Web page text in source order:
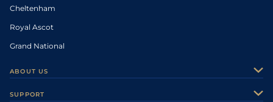
Cheltenham
Royal Ascot
Grand National
ABOUT US
SUPPORT